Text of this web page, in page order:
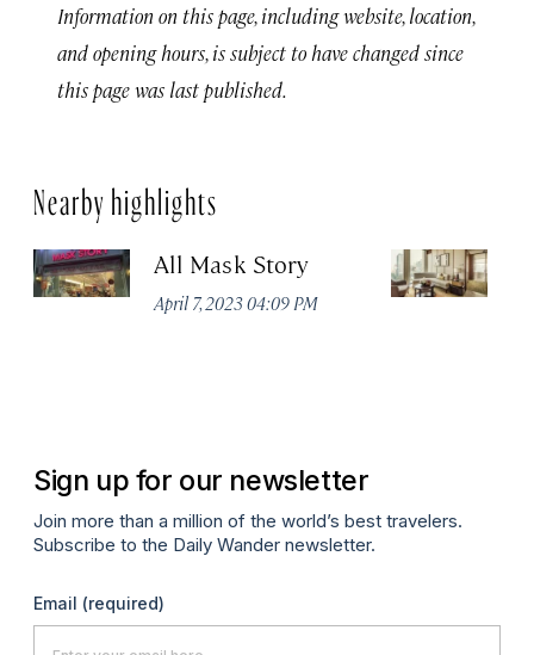
Information on this page, including website, location,
and opening hours, is subject to have changed since
this page was last published.
Nearby highlights
All Mask Story
April 7, 2023 04:09 PM
Sign up for our newsletter
Join more than a million of the world’s best travelers.
Subscribe to the Daily Wander newsletter.
Email (required)